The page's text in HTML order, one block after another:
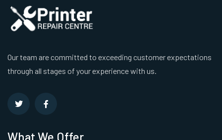
Our team are committed to exceeding customer expectations
through all stages of your experience with us.
What We Offer